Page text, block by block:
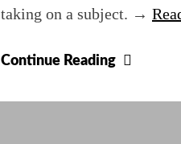
taking on a subject. →
Continue Reading